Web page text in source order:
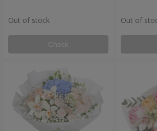
Out of stock
Check
Out of